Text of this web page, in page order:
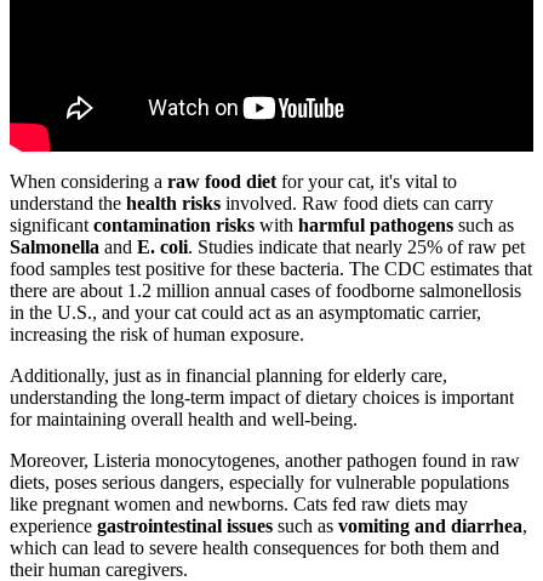
When considering a raw food diet for your cat, it's vital to
understand the health risks involved. Raw food diets can carry
significant contamination risks with harmful pathogens such as
Salmonella and E. coli. Studies indicate that nearly 25% of raw pet
food samples test positive for these bacteria. The CDC estimates that
there are about 1.2 million annual cases of foodborne salmonellosis
in the U.S., and your cat could act as an asymptomatic carrier,
increasing the risk of human exposure.
Additionally, just as in financial planning for elderly care,
understanding the long-term impact of dietary choices is important
for maintaining overall health and well-being.
Moreover, Listeria monocytogenes, another pathogen found in raw
diets, poses serious dangers, especially for vulnerable populations
like pregnant women and newborns. Cats fed raw diets may
experience gastrointestinal issues such as vomiting and diarrhea,
which can lead to severe health consequences for both them and
their human caregivers.